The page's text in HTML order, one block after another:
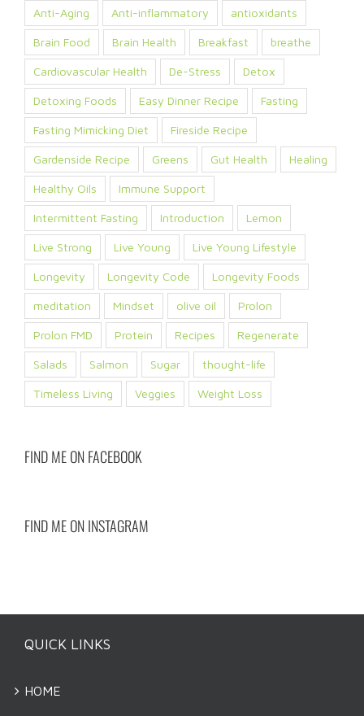
Anti-Aging Anti-inflammatory antioxidants
Brain Food Brain Health Breakfast breathe
Cardiovascular Health De-Stress Detox
Detoxing Foods Easy Dinner Recipe Fasting
Fasting Mimicking Diet Fireside Recipe
Gardenside Recipe Greens Gut Health Healing
Healthy Oils Immune Support
Intermittent Fasting Introduction Lemon
Live Strong Live Young Live Young Lifestyle
Longevity Longevity Code Longevity Foods
meditation Mindset olive oil Prolon
Prolon FMD Protein Recipes Regenerate
Salads Salmon Sugar thought-life
Timeless Living Veggies Weight Loss
FIND ME ON FACEBOOK
FIND ME ON INSTAGRAM
QUICK LINKS
HOME